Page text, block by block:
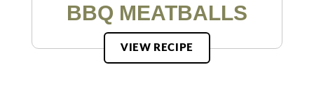
BBQ MEATBALLS
VIEW RECIPE